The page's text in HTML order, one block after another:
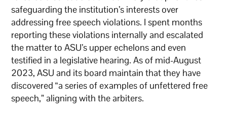
safeguarding the institution’s interests over
addressing free speech violations. I spent months
reporting these violations internally and escalated
the matter to ASU’s upper echelons and even
testified in a legislative hearing. As of mid-August
2023, ASU and its board maintain that they have
discovered “a series of examples of unfettered free
speech,” aligning with the arbiters.